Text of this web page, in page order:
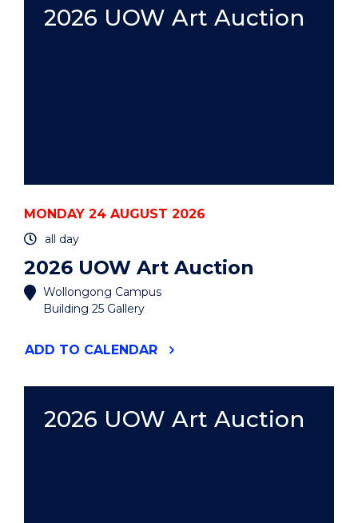
EVENT
2026 UOW Art Auction
MONDAY 24 AUGUST 2026
all day
2026 UOW Art Auction
Wollongong Campus
Building 25 Gallery
ADD "2026
EVENT
TO CALENDAR
2026 UOW Art Auction